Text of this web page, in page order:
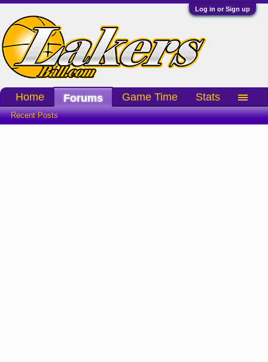
Log in or Sign up
Home Forums
Recent Posts
Game Time Stats